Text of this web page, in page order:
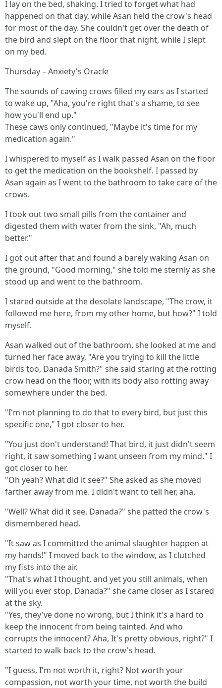
I lay on the bed, shaking. I tried to forget what had
happened on that day, while Asan held the crow's head
for most of the day. She couldn't get over the death of
the bird and slept on the floor that night, while I slept
on my bed.
Thursday – Anxiety's Oracle
The sounds of cawing crows filled my ears as I started
to wake up, "Aha, you're right that's a shame, to see
how you'll end up."
These caws only continued, "Maybe it's time for my
medication again."
I whispered to myself as I walk passed Asan on the floor
to get the medication on the bookshelf. I passed by
Asan again as I went to the bathroom to take care of the
crows.
I took out two small pills from the container and
digested them with water from the sink, "Ah, much
better."
I got out after that and found a barely waking Asan on
the ground, "Good morning," she told me sternly as she
stood up and went to the bathroom.
I stared outside at the desolate landscape, "The crow, it
followed me here, from my other home, but how?" I told
myself.
Asan walked out of the bathroom, she looked at me and
turned her face away, "Are you trying to kill the little
birds too, Danada Smith?" she said staring at the rotting
crow head on the floor, with its body also rotting away
somewhere under the bed.
"I'm not planning to do that to every bird, but just this
specific one," I got closer to her.
"You just don't understand! That bird, it just didn't seem
right, it saw something I want unseen from my mind." I
got closer to her.
"Oh yeah? What did it see?" She asked as she moved
farther away from me. I didn't want to tell her, aha.
"Well? What did it see, Danada?" she patted the crow's
dismembered head.
"It saw as I committed the animal slaughter happen at
my hands!" I moved back to the window, as I clutched
my fists into the air.
"That's what I thought, and yet you still animals, when
will you ever stop, Danada?" she came closer as I stared
at the sky.
"Yes, they've done no wrong, but I think it's a hard to
keep the innocent from being tainted. And who
corrupts the innocent? Aha, It's pretty obvious, right?" I
started to walk back to the crow's head.
"I guess, I'm not worth it, right? Not worth your
compassion, not worth your time, not worth the build